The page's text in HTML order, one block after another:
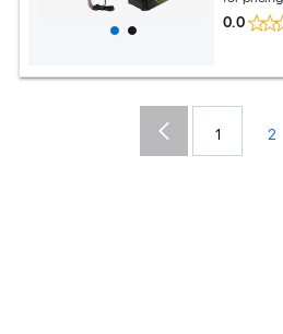
0.0
1 2